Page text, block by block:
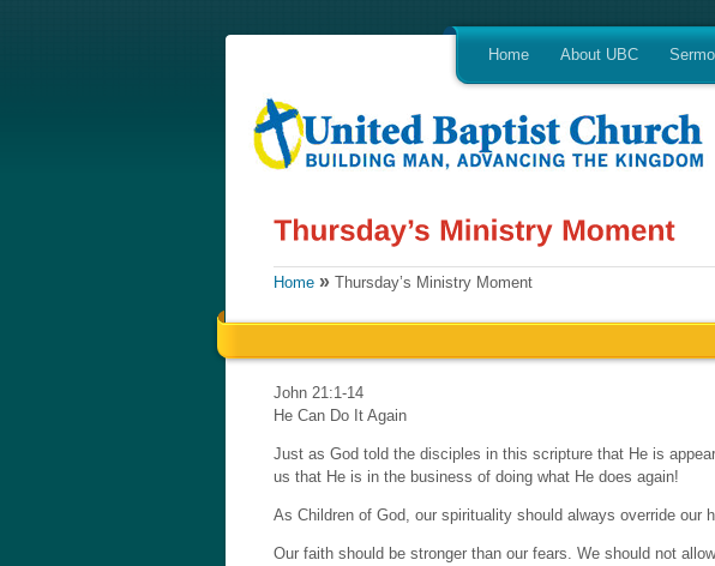
Home About UBC
Home » Thursday’s Ministry Moment
John 21:1-14
He Can Do It Again
Just as God told the disciples in this scripture that He is
us that He is in the business of doing what He does again!
As Children of God, our spirituality should always override our
Our faith should be stronger than our fears. We should not